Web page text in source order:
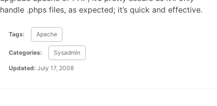
handle .phps files, as expected; it’s quick and effective.
Tags: Apache
Categories: Sysadmin
Updated: July 17, 2008